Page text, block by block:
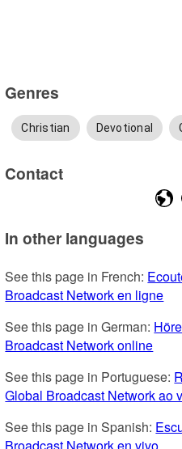
Genres
Christian Devotional
Contact
In other languages
See this page in French:
Broadcast Network en ligne
See this page in German:
Broadcast Network online
See this page in Portuguese:
Global Broadcast Network ao
See this page in Spanish:
Broadcast Network en vivo